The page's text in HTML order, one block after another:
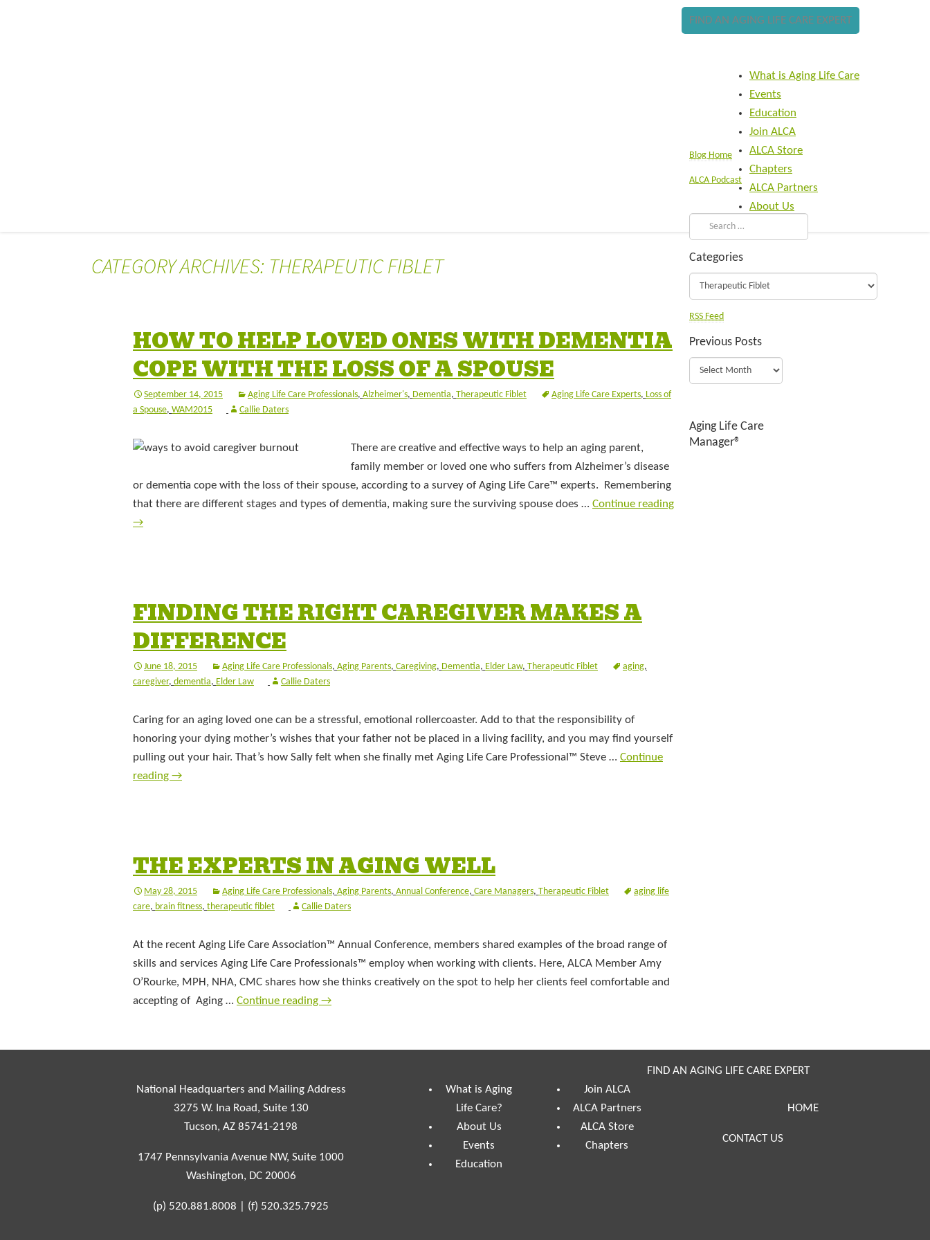
FIND AN AGING LIFE CARE EXPERT
What is Aging Life Care
Events
Education
Join ALCA
ALCA Store
Chapters
ALCA Partners
About Us
CATEGORY ARCHIVES: THERAPEUTIC FIBLET
HOW TO HELP LOVED ONES WITH DEMENTIA
COPE WITH THE LOSS OF A SPOUSE
September 14, 2015 Aging Life Care Professionals, Alzheimer's, Dementia, Therapeutic Fiblet Aging Life Care Experts, Loss of
a Spouse, WAM2015 Callie Daters
There are creative and effective ways to help an aging parent,
family member or loved one who suffers from Alzheimer’s disease
or dementia cope with the loss of their spouse, according to a survey of Aging Life Care™ experts. Remembering
that there are different stages and types of dementia, making sure the surviving spouse does … Continue reading
→
FINDING THE RIGHT CAREGIVER MAKES A
DIFFERENCE
June 18, 2015 Aging Life Care Professionals, Aging Parents, Caregiving, Dementia, Elder Law, Therapeutic Fiblet aging,
caregiver, dementia, Elder Law Callie Daters
Caring for an aging loved one can be a stressful, emotional rollercoaster. Add to that the responsibility of
honoring your dying mother’s wishes that your father not be placed in a living facility, and you may find yourself
pulling out your hair. That’s how Sally felt when she finally met Aging Life Care Professional™ Steve … Continue
reading →
THE EXPERTS IN AGING WELL
May 28, 2015 Aging Life Care Professionals, Aging Parents, Annual Conference, Care Managers, Therapeutic Fiblet
aging life
care, brain fitness, therapeutic fiblet Callie Daters
At the recent Aging Life Care Association™ Annual Conference, members shared examples of the broad range of
skills and services Aging Life Care Professionals™ employ when working with clients. Here, ALCA Member Amy
O’Rourke, MPH, NHA, CMC shares how she thinks creatively on the spot to help her clients feel comfortable and
accepting of Aging … Continue reading →
Blog Home
ALCA Podcast
Categories
RSS Feed
Previous Posts
Aging Life Care
Manager®
FIND AN AGING LIFE CARE EXPERT
National Headquarters and Mailing Address
3275 W. Ina Road, Suite 130
Tucson, AZ 85741-2198
1747 Pennsylvania Avenue NW, Suite 1000
Washington, DC 20006
(p) 520.881.8008 (f) 520.325.7925
What is Aging
Life Care?
About Us
Events
Education
Join ALCA
ALCA Partners
ALCA Store
Chapters
HOME
CONTACT US